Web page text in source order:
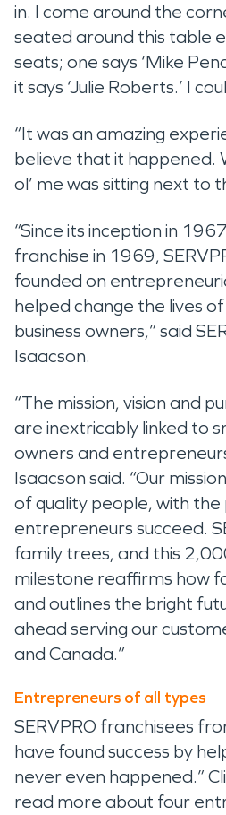
in. I come around the
seated around this table
seats; one says ‘Mike
it says ‘Julie Roberts.’ I
“It was an amazing
believe that it happened.
ol’ me was sitting next to
“Since its inception in
franchise in 1969,
founded on
helped change the lives
business owners,” said
Isaacson.
“The mission, vision and
are inextricably linked to
owners and
Isaacson said. “Our
of quality people, with the
entrepreneurs succeed.
family trees, and this
milestone reaffirms how
and outlines the bright
ahead serving our
and Canada.”
Entrepreneurs of all types
SERVPRO franchisees
have found success by
never even happened.”
read more about four